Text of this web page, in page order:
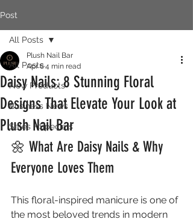
Post
All Posts
New Products
Business News
Sales + Specials
All Posts
Daisy Nails: 8 Stunning Floral
Designs That Elevate Your Look at
Plush Nail Bar
Plush Nail Bar
Apr 64 min read
🌼 What Are Daisy Nails & Why
Everyone Loves Them
This floral-inspired manicure is one of
the most beloved trends in modern